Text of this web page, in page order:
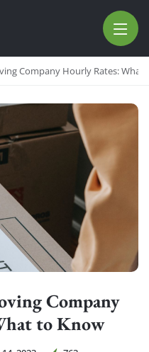
Company Hourly Rates: What
Company
to Know